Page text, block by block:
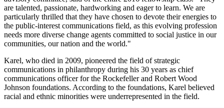
are talented, passionate, hardworking and eager to learn. We are
particularly thrilled that they have chosen to devote their energies to
the public-interest communications field, as this evolving profession
needs more diverse change agents committed to social justice in our
communities, our nation and the world."
Karel, who died in 2009, pioneered the field of strategic
communications in philanthropy during his 30 years as chief
communications officer for the Rockefeller and Robert Wood
Johnson foundations. According to the foundations, Karel believed
racial and ethnic minorities were underrepresented in the field.